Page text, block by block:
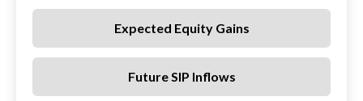
Expected Equity Gains
Future SIP Inflows